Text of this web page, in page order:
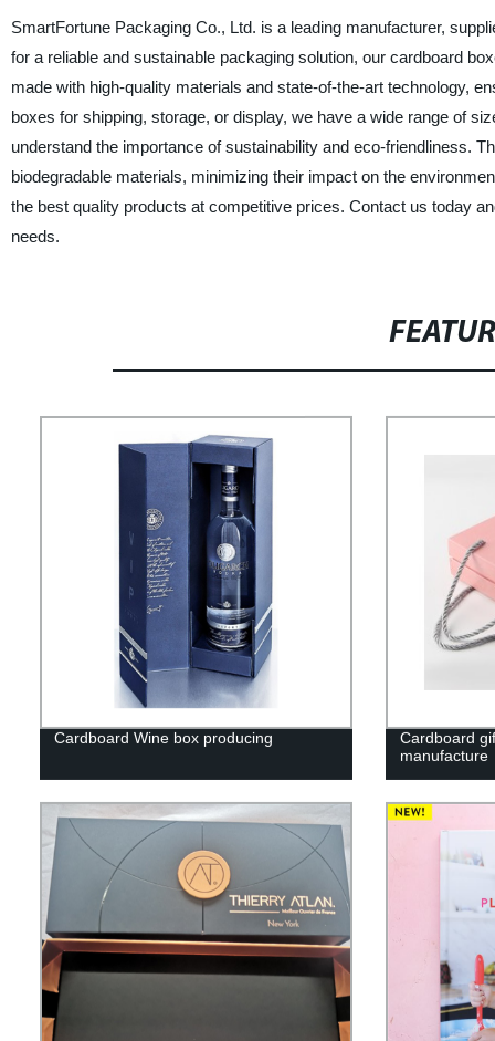
SmartFortune Packaging Co., Ltd. is a leading manufacturer,
for a reliable and sustainable packaging solution, our cardboard
made with high-quality materials and state-of-the-art technology,
boxes for shipping, storage, or display, we have a wide range of
understand the importance of sustainability and eco-friendliness.
biodegradable materials, minimizing their impact on the
the best quality products at competitive prices. Contact us today
needs.
Cardboard Wine box producing
Cardboard
manufacture